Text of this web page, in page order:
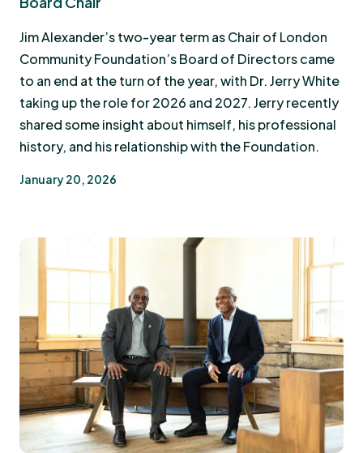
Jim Alexander’s two-year term as Chair of London
Community Foundation’s Board of Directors came
to an end at the turn of the year, with Dr. Jerry White
taking up the role for 2026 and 2027. Jerry recently
shared some insight about himself, his professional
history, and his relationship with the Foundation.
January 20, 2026